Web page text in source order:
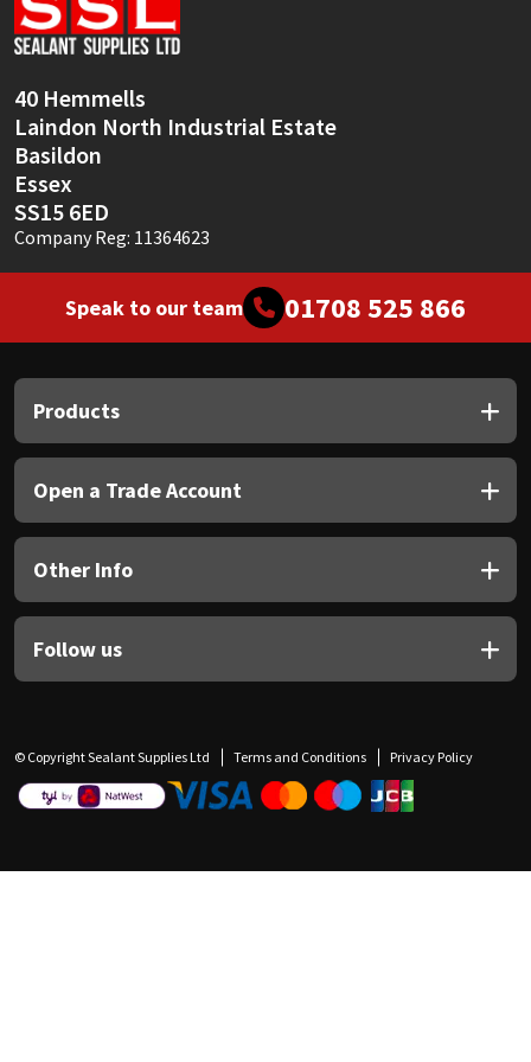
40 Hemmells
Laindon North Industrial Estate
Basildon
Essex
SS15 6ED
Company Reg: 11364623
Speak to our team 01708 525 866
Products
Open a Trade Account
Other Info
Follow us
© Copyright Sealant Supplies Ltd Terms and Conditions Privacy Policy
Sika
Thompsons